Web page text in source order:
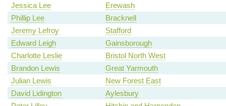
Jessica Lee
Erewash
Phillip Lee
Bracknell
Jeremy Lefroy
Stafford
Edward Leigh
Gainsborough
Charlotte Leslie
Bristol North West
Brandon Lewis
Great Yarmouth
Julian Lewis
New Forest East
David Lidington
Aylesbury